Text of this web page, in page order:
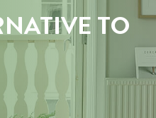
TO